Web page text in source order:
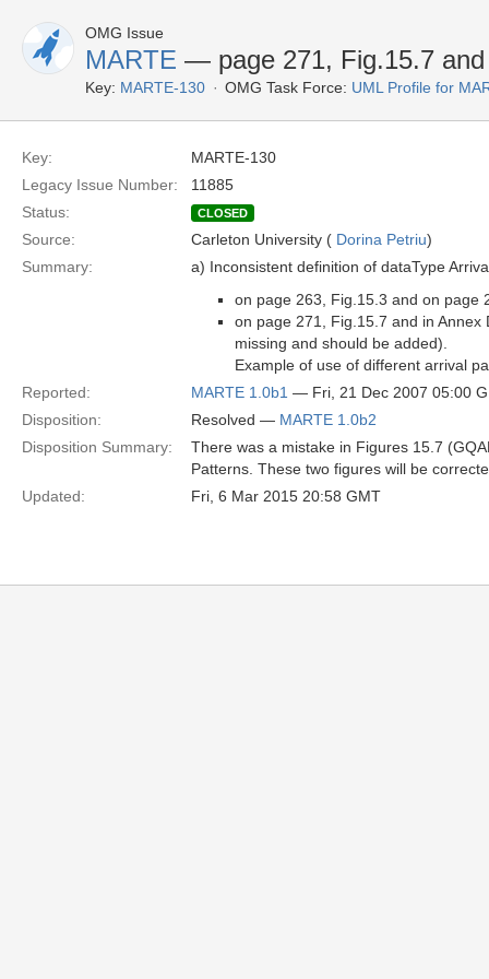
OMG Issue
MARTE — page 271, Fig.15.7
Key: MARTE-130 OMG Task Force: UML Profile for
Key:
MARTE-130
Legacy Issue Number:
11885
Status:
CLOSED
Source: Carleton University ( Dorina Petriu)
Summary:
a) Inconsistent definition of dataType
on page 263, Fig.15.3 and on page
on page 271, Fig.15.7 and in
missing and should be added).
Example of use of different arrival
Reported:
MARTE 1.0b1 — Fri, 21 Dec 2007 05:00
Disposition:
Resolved — MARTE 1.0b2
Disposition Summary:
There was a mistake in Figures 15.7
Patterns. These two figures will be
Updated:
Fri, 6 Mar 2015 20:58 GMT